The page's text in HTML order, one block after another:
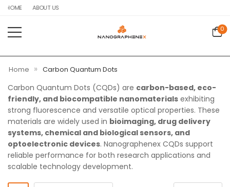
HOME ABOUT US
0
Home » Carbon Quantum Dots
Carbon Quantum Dots (CQDs) are carbon-based, eco-
friendly, and biocompatible nanomaterials exhibiting
strong fluorescence and versatile optical properties. These
materials are widely used in bioimaging, drug delivery
systems, chemical and biological sensors, and
optoelectronic devices. Nanographenex CQDs support
reliable performance for both research applications and
scalable technology development.